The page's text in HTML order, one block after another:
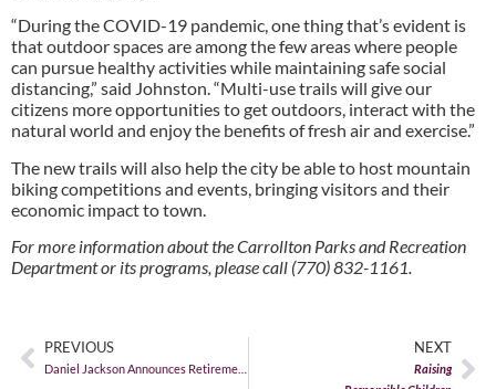
“During the COVID-19 pandemic, one thing that’s evident is
that outdoor spaces are among the few areas where people
can pursue healthy activities while maintaining safe social
distancing,” said Johnston. “Multi-use trails will give our
citizens more opportunities to get outdoors, interact with the
natural world and enjoy the benefits of fresh air and exercise.”
The new trails will also help the city be able to host mountain
biking competitions and events, bringing visitors and their
economic impact to town.
For more information about the Carrollton Parks and Recreation
Department or its programs, please call (770) 832-1161.
PREVIOUS NEXT
Raising